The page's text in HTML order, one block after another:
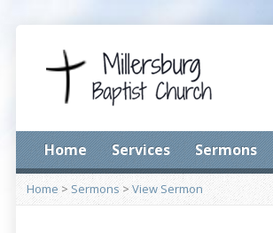
Home Services Sermons
Home > Sermons >View Sermon